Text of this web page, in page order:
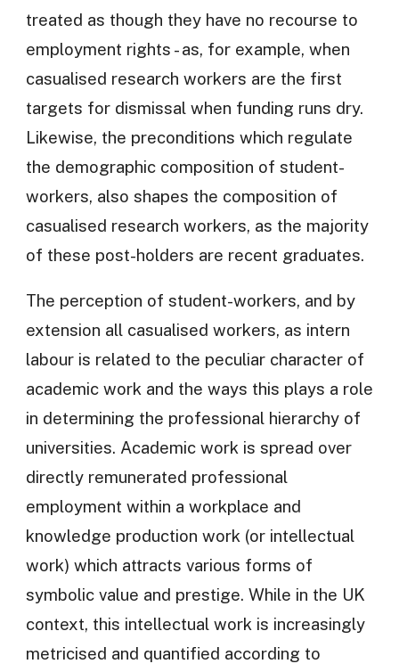
treated as though they have no recourse to
employment rights - as, for example, when
casualised research workers are the first
targets for dismissal when funding runs dry.
Likewise, the preconditions which regulate
the demographic composition of student-
workers, also shapes the composition of
casualised research workers, as the majority
of these post-holders are recent graduates.
The perception of student-workers, and by
extension all casualised workers, as intern
labour is related to the peculiar character of
academic work and the ways this plays a role
in determining the professional hierarchy of
universities. Academic work is spread over
directly remunerated professional
employment within a workplace and
knowledge production work (or intellectual
work) which attracts various forms of
symbolic value and prestige. While in the UK
context, this intellectual work is increasingly
metricised and quantified according to